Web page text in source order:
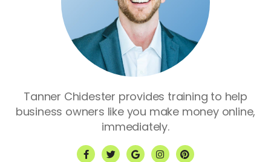
Tanner Chidester provides training to help
business owners like you make money online,
immediately.
F
a
T
w
G
o
I
n
P
i